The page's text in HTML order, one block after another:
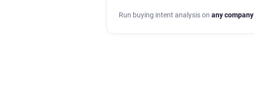
Run buying intent analysis on any company